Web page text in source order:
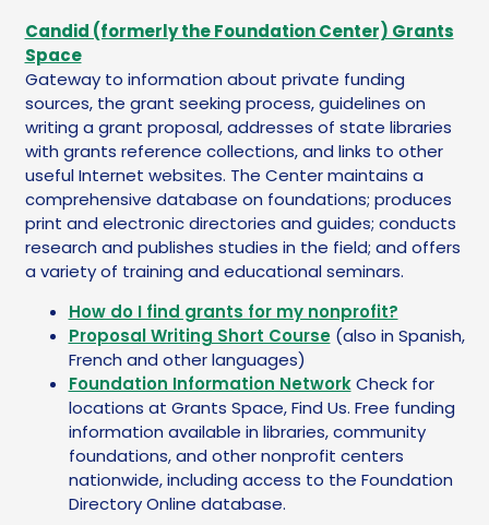
Candid (formerly the Foundation Center) Grants
Space
Gateway to information about private funding
sources, the grant seeking process, guidelines on
writing a grant proposal, addresses of state libraries
with grants reference collections, and links to other
useful Internet websites. The Center maintains a
comprehensive database on foundations; produces
print and electronic directories and guides; conducts
research and publishes studies in the field; and offers
a variety of training and educational seminars.
How do I find grants for my nonprofit?
Proposal Writing Short Course(also in Spanish,
French and other languages)
Foundation Information NetworkCheck for
locations at Grants Space, Find Us. Free funding
information available in libraries, community
foundations, and other nonprofit centers
nationwide, including access to the Foundation
Directory Online database.